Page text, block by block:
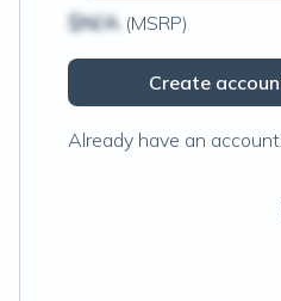
$N/A (MSRP)
Create
Already have an